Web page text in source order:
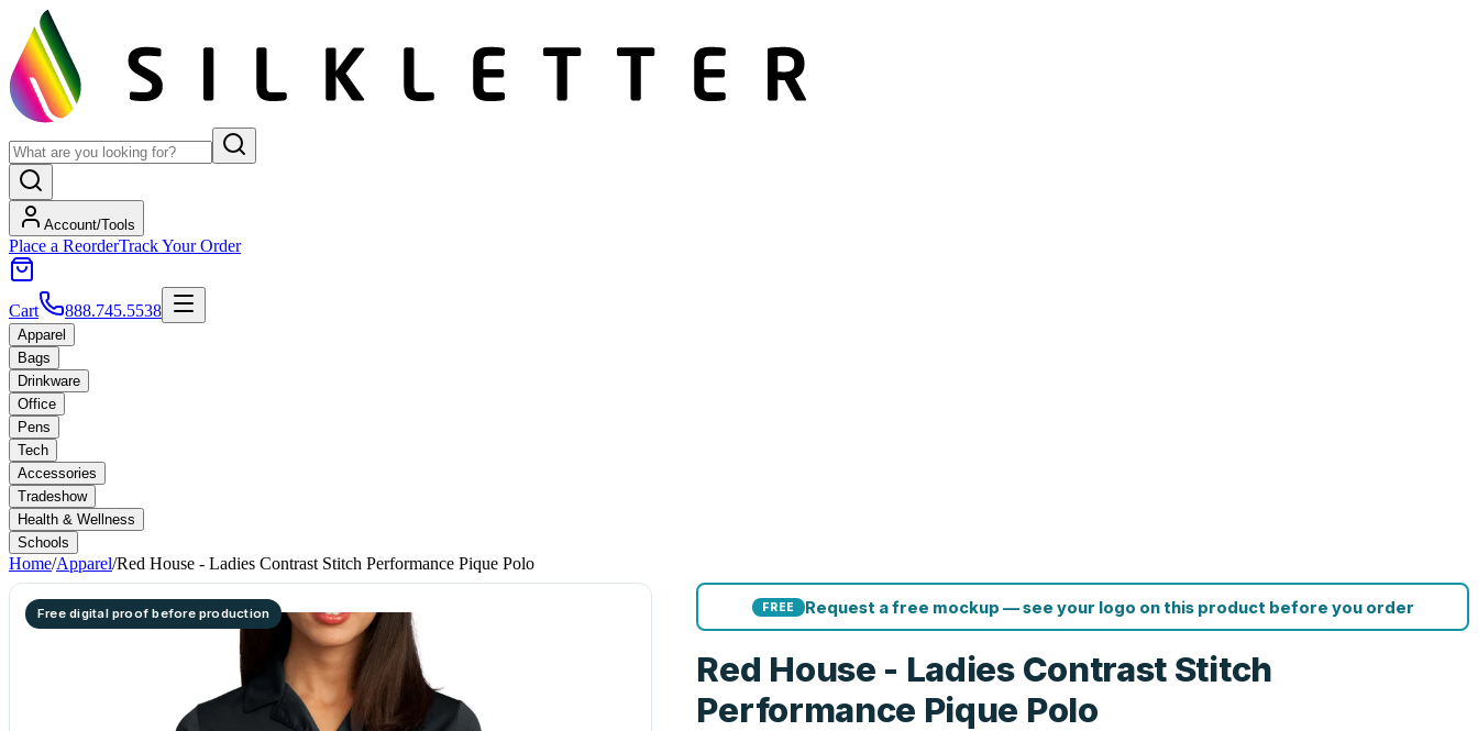
Account/Tools
Place a ReorderTrack Your Order
Cart 888.745.5538
Apparel
Bags
Drinkware
Office
Pens
Tech
Accessories
Tradeshow
Health & Wellness
Schools
Home/Apparel/Red House - Ladies Contrast Stitch Performance Pique Polo
Free digital proof before production FREE Request a free mockup — see your logo on this product before you order
Red House - Ladies Contrast Stitch
Performance Pique Polo